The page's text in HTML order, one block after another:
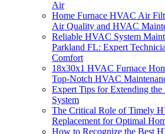
Air
Home Furnace HVAC Air
Air Quality and HVAC
Reliable HVAC System
Parkland FL: Expert
Comfort
18x30x1 HVAC Furnace
Top-Notch HVAC
Expert Tips for Extending
System
The Critical Role of Timely
Replacement for Optimal
How to Recognize the Best